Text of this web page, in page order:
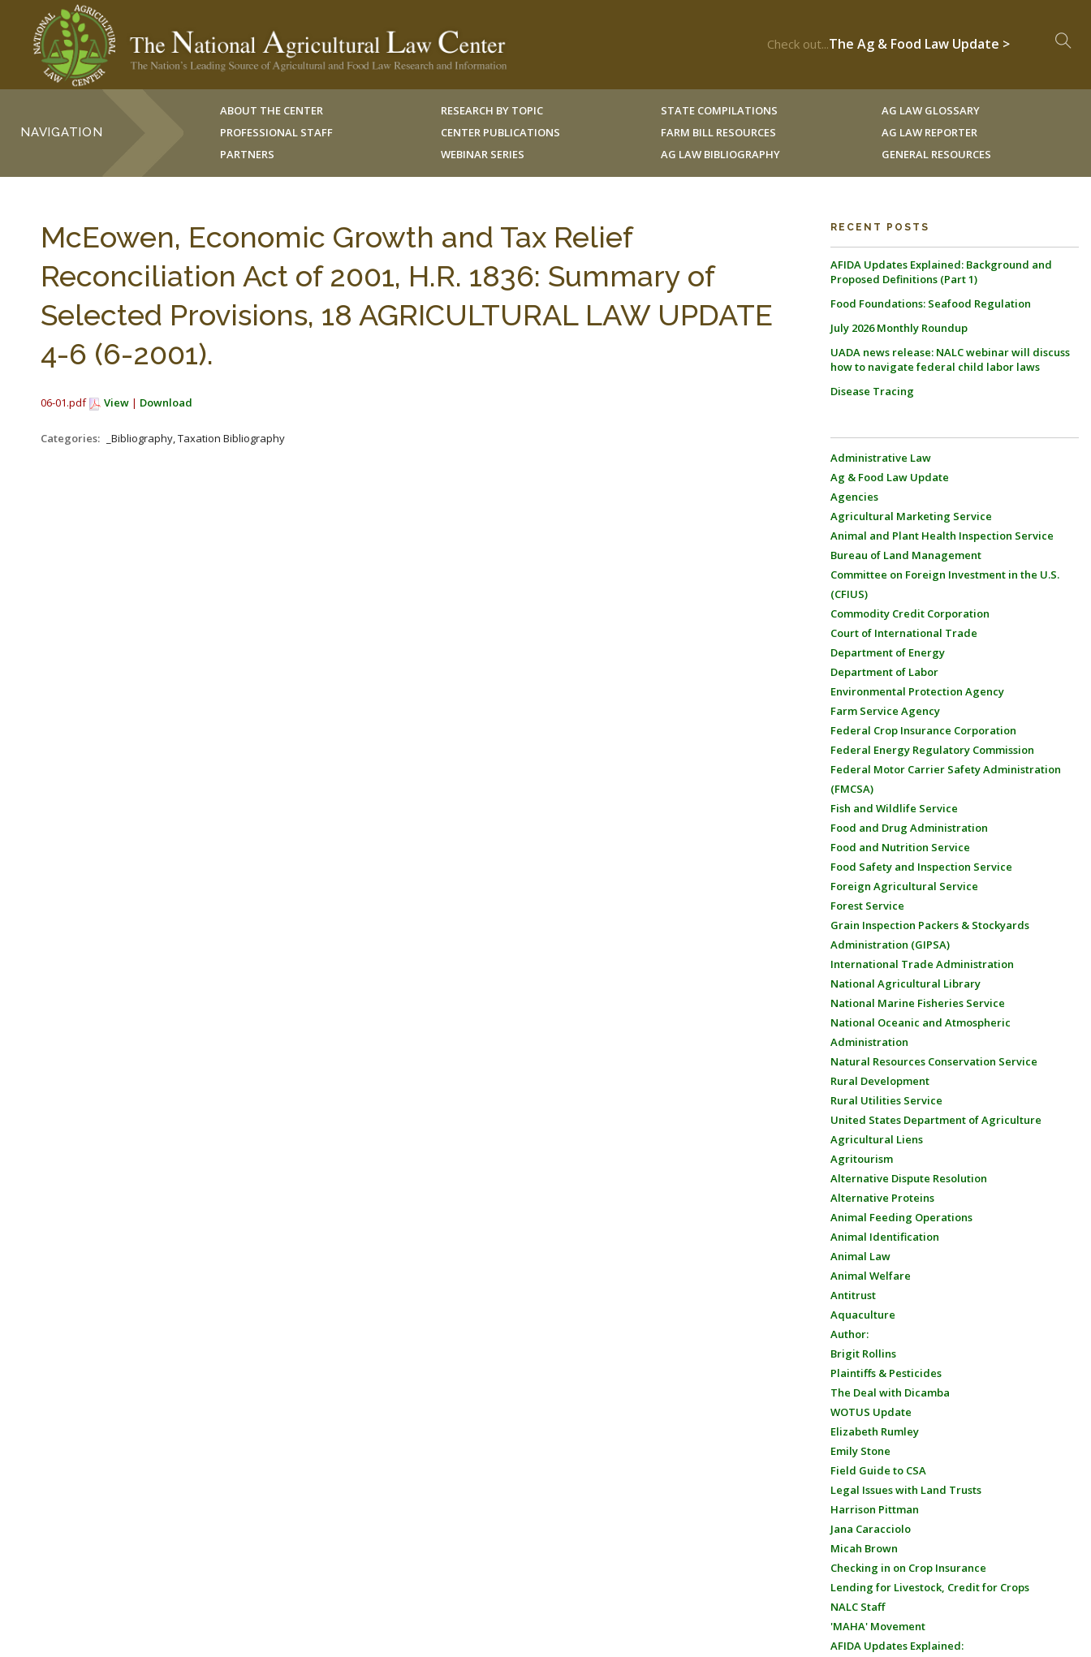
Check out...The Ag & Food Law Update >
NAVIGATION
ABOUT THE CENTER
PROFESSIONAL STAFF
PARTNERS
RESEARCH BY TOPIC
CENTER PUBLICATIONS
WEBINAR SERIES
STATE COMPILATIONS
FARM BILL RESOURCES
AG LAW BIBLIOGRAPHY
AG LAW GLOSSARY
AG LAW REPORTER
GENERAL RESOURCES
McEowen, Economic Growth and Tax Relief
Reconciliation Act of 2001, H.R. 1836: Summary of
Selected Provisions, 18 AGRICULTURAL LAW UPDATE
4-6 (6-2001).
06-01.pdf View | Download
Categories: _Bibliography, Taxation Bibliography
RECENT POSTS
AFIDA Updates Explained: Background and
Proposed Definitions (Part 1)
Food Foundations: Seafood Regulation
July 2026 Monthly Roundup
UADA news release: NALC webinar will discuss
how to navigate federal child labor laws
Disease Tracing
Administrative Law
Ag & Food Law Update
Agencies
Agricultural Marketing Service
Animal and Plant Health Inspection Service
Bureau of Land Management
Committee on Foreign Investment in the U.S.
(CFIUS)
Commodity Credit Corporation
Court of International Trade
Department of Energy
Department of Labor
Environmental Protection Agency
Farm Service Agency
Federal Crop Insurance Corporation
Federal Energy Regulatory Commission
Federal Motor Carrier Safety Administration
(FMCSA)
Fish and Wildlife Service
Food and Drug Administration
Food and Nutrition Service
Food Safety and Inspection Service
Foreign Agricultural Service
Forest Service
Grain Inspection Packers & Stockyards
Administration (GIPSA)
International Trade Administration
National Agricultural Library
National Marine Fisheries Service
National Oceanic and Atmospheric
Administration
Natural Resources Conservation Service
Rural Development
Rural Utilities Service
United States Department of Agriculture
Agricultural Liens
Agritourism
Alternative Dispute Resolution
Alternative Proteins
Animal Feeding Operations
Animal Identification
Animal Law
Animal Welfare
Antitrust
Aquaculture
Author:
Brigit Rollins
Plaintiffs & Pesticides
The Deal with Dicamba
WOTUS Update
Elizabeth Rumley
Emily Stone
Field Guide to CSA
Legal Issues with Land Trusts
Harrison Pittman
Jana Caracciolo
Micah Brown
Checking in on Crop Insurance
Lending for Livestock, Credit for Crops
NALC Staff
'MAHA' Movement
AFIDA Updates Explained: